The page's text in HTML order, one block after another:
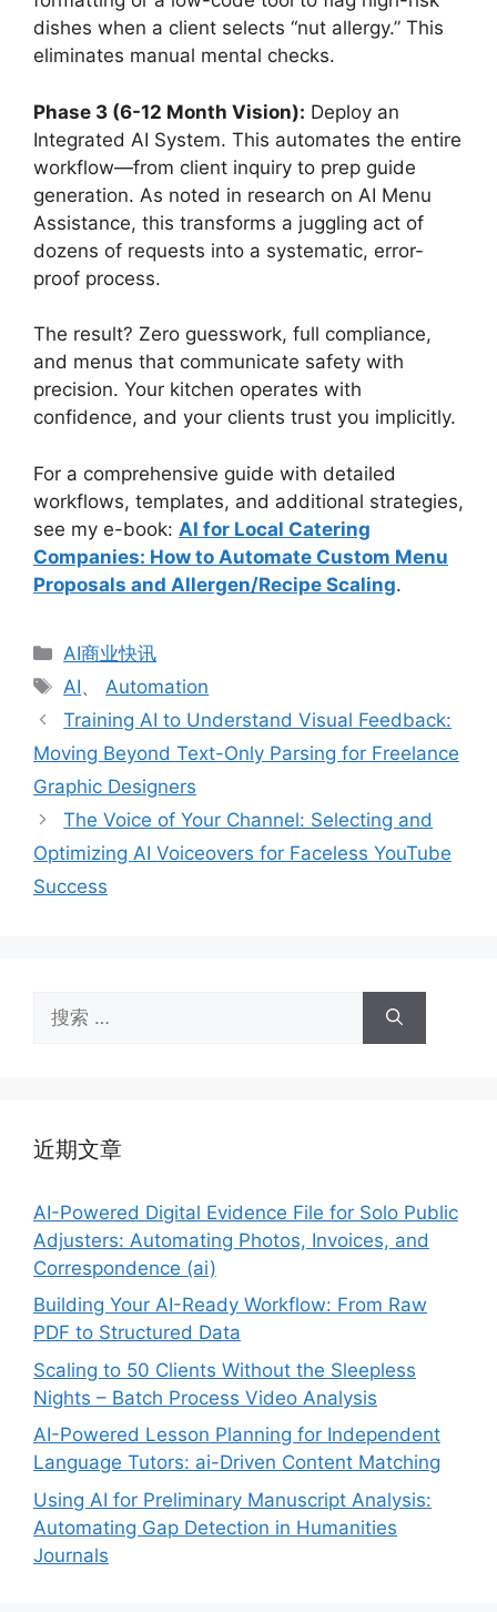
dishes when a client selects “nut allergy.” This
eliminates manual mental checks.
Phase 3 (6-12 Month Vision): Deploy an
Integrated AI System. This automates the entire
workflow—from client inquiry to prep guide
generation. As noted in research on AI Menu
Assistance, this transforms a juggling act of
dozens of requests into a systematic, error-
proof process.
The result? Zero guesswork, full compliance,
and menus that communicate safety with
precision. Your kitchen operates with
confidence, and your clients trust you implicitly.
For a comprehensive guide with detailed
workflows, templates, and additional strategies,
see my e-book: AI for Local Catering
Companies: How to Automate Custom Menu
Proposals and Allergen/Recipe Scaling.
分
类
AI商业快讯
标
签
AI、 Automation
Training AI to Understand Visual Feedback:
Moving Beyond Text-Only Parsing for Freelance
Graphic Designers
The Voice of Your Channel: Selecting and
Optimizing AI Voiceovers for Faceless YouTube
Success
索：
近期文章
AI-Powered Digital Evidence File for Solo Public
Adjusters: Automating Photos, Invoices, and
Correspondence (ai)
Building Your AI-Ready Workflow: From Raw
PDF to Structured Data
Scaling to 50 Clients Without the Sleepless
Nights – Batch Process Video Analysis
AI-Powered Lesson Planning for Independent
Language Tutors: ai-Driven Content Matching
Using AI for Preliminary Manuscript Analysis:
Automating Gap Detection in Humanities
Journals